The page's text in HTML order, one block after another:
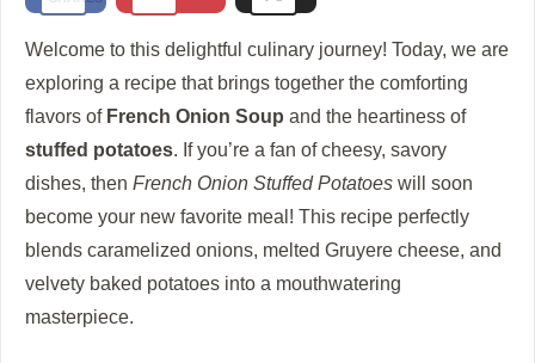
d
e
o
Welcome to this delightful culinary journey! Today, we are
exploring a recipe that brings together the comforting
flavors of French Onion Soup and the heartiness of
stuffed potatoes. If you’re a fan of cheesy, savory
dishes, then French Onion Stuffed Potatoes will soon
become your new favorite meal! This recipe perfectly
blends caramelized onions, melted Gruyere cheese, and
velvety baked potatoes into a mouthwatering
masterpiece.